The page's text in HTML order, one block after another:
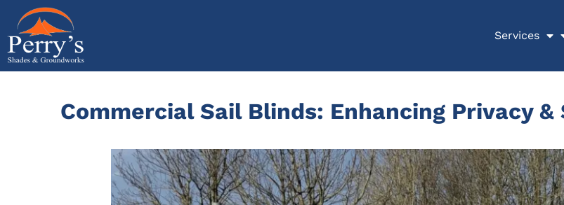
content
Services
Commercial Sail Blinds: Enhancing Privacy